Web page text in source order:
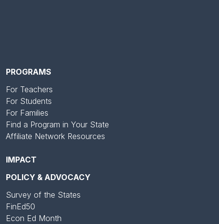
PROGRAMS
For Teachers
For Students
For Families
Find a Program in Your State
Affiliate Network Resources
IMPACT
POLICY & ADVOCACY
Survey of the States
FinEd50
Econ Ed Month